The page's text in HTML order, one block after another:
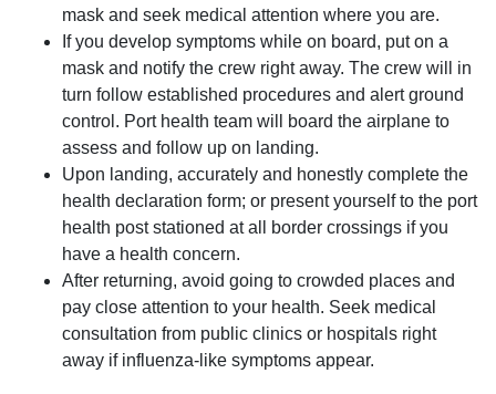
mask and seek medical attention where you are.
If you develop symptoms while on board, put on a
mask and notify the crew right away. The crew will in
turn follow established procedures and alert ground
control. Port health team will board the airplane to
assess and follow up on landing.
Upon landing, accurately and honestly complete the
health declaration form; or present yourself to the port
health post stationed at all border crossings if you
have a health concern.
After returning, avoid going to crowded places and
pay close attention to your health. Seek medical
consultation from public clinics or hospitals right
away if influenza-like symptoms appear.